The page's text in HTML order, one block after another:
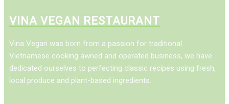
VINA VEGAN RESTAURANT
Vina Vegan was born from a passion for traditional
Vietnamese cooking awned and operated business, we have
dedicated ourselves to perfecting classic recipes using fresh,
local produce and plant-based ingredients.